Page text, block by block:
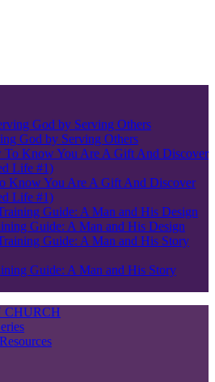
God by Serving Others
Know You Are A Gift And Discover
Life #1)
Guide: A Man and His Design
Guide: A Man and His Story
CHURCH